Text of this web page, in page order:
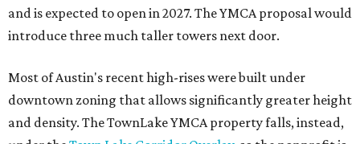
and is expected to open in 2027. The YMCA proposal would
introduce three much taller towers next door.
Most of Austin's recent high-rises were built under
downtown zoning that allows significantly greater height
and density. The TownLake YMCA property falls, instead,